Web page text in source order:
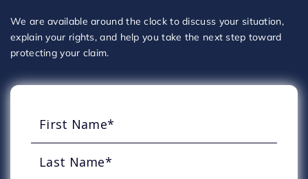
We are available around the clock to discuss your situation,
explain your rights, and help you take the next step toward
protecting your claim.